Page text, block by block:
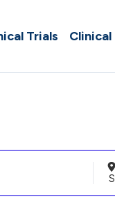
Trials